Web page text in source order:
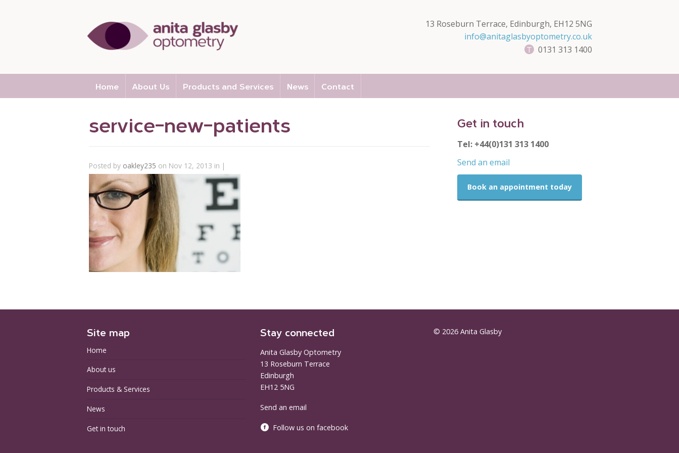
13 Roseburn Terrace, Edinburgh, EH12 5NG
info@anitaglasbyoptometry.co.uk
0131 313 1400
Home About Us Products and Services News Contact
service-new-patients
Posted by oakley235 on Nov 12, 2013 in |
Get in touch
Tel: +44(0)131 313 1400
Send an email
Book an appointment today
Site map
Home
About us
Products & Services
News
Get in touch
Stay connected
Anita Glasby Optometry
13 Roseburn Terrace
Edinburgh
EH12 5NG
Send an email
Follow us on facebook
© 2026 Anita Glasby